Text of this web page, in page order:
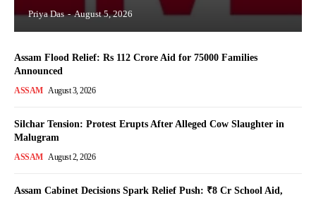
Priya Das - August 5, 2026
Assam Flood Relief: Rs 112 Crore Aid for 75000 Families
Announced
ASSAM August 3, 2026
Silchar Tension: Protest Erupts After Alleged Cow Slaughter in
Malugram
ASSAM August 2, 2026
Assam Cabinet Decisions Spark Relief Push: ₹8 Cr School Aid,